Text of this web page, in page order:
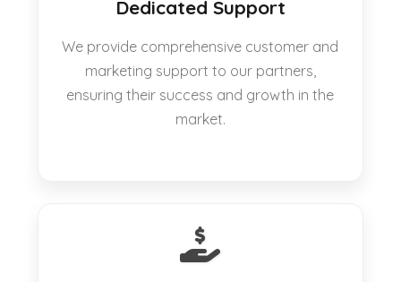
Dedicated Support
We provide comprehensive customer and
marketing support to our partners,
ensuring their success and growth in the
market.